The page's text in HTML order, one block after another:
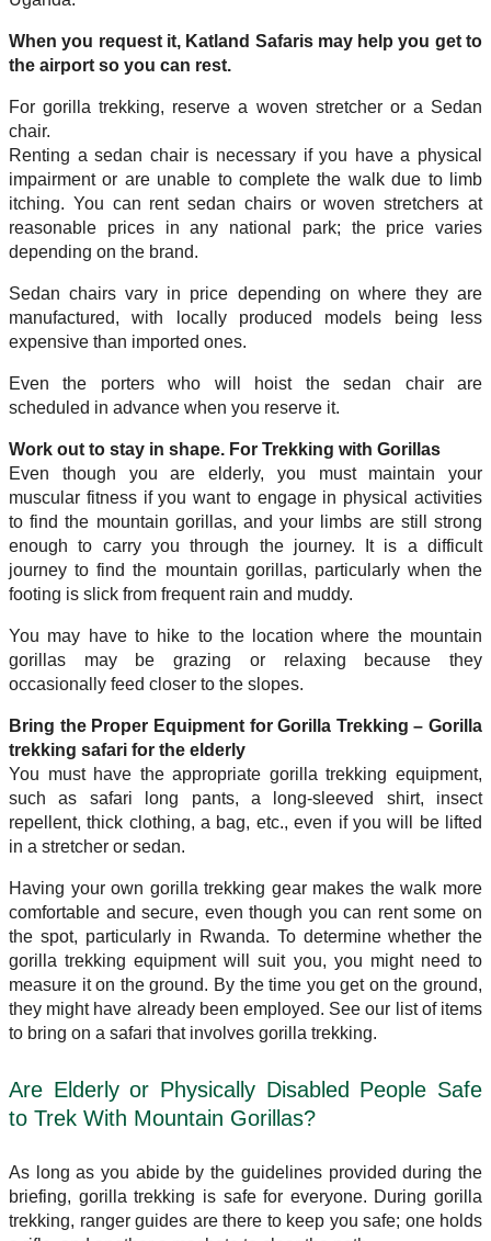
When you request it, Katland Safaris may help you get to
the airport so you can rest.
For gorilla trekking, reserve a woven stretcher or a Sedan
chair.
Renting a sedan chair is necessary if you have a physical
impairment or are unable to complete the walk due to limb
itching. You can rent sedan chairs or woven stretchers at
reasonable prices in any national park; the price varies
depending on the brand.
Sedan chairs vary in price depending on where they are
manufactured, with locally produced models being less
expensive than imported ones.
Even the porters who will hoist the sedan chair are
scheduled in advance when you reserve it.
Work out to stay in shape. For Trekking with Gorillas
Even though you are elderly, you must maintain your
muscular fitness if you want to engage in physical activities
to find the mountain gorillas, and your limbs are still strong
enough to carry you through the journey. It is a difficult
journey to find the mountain gorillas, particularly when the
footing is slick from frequent rain and muddy.
You may have to hike to the location where the mountain
gorillas may be grazing or relaxing because they
occasionally feed closer to the slopes.
Bring the Proper Equipment for Gorilla Trekking – Gorilla
trekking safari for the elderly
You must have the appropriate gorilla trekking equipment,
such as safari long pants, a long-sleeved shirt, insect
repellent, thick clothing, a bag, etc., even if you will be lifted
in a stretcher or sedan.
Having your own gorilla trekking gear makes the walk more
comfortable and secure, even though you can rent some on
the spot, particularly in Rwanda. To determine whether the
gorilla trekking equipment will suit you, you might need to
measure it on the ground. By the time you get on the ground,
they might have already been employed. See our list of items
to bring on a safari that involves gorilla trekking.
Are Elderly or Physically Disabled People Safe
to Trek With Mountain Gorillas?
As long as you abide by the guidelines provided during the
briefing, gorilla trekking is safe for everyone. During gorilla
trekking, ranger guides are there to keep you safe; one holds